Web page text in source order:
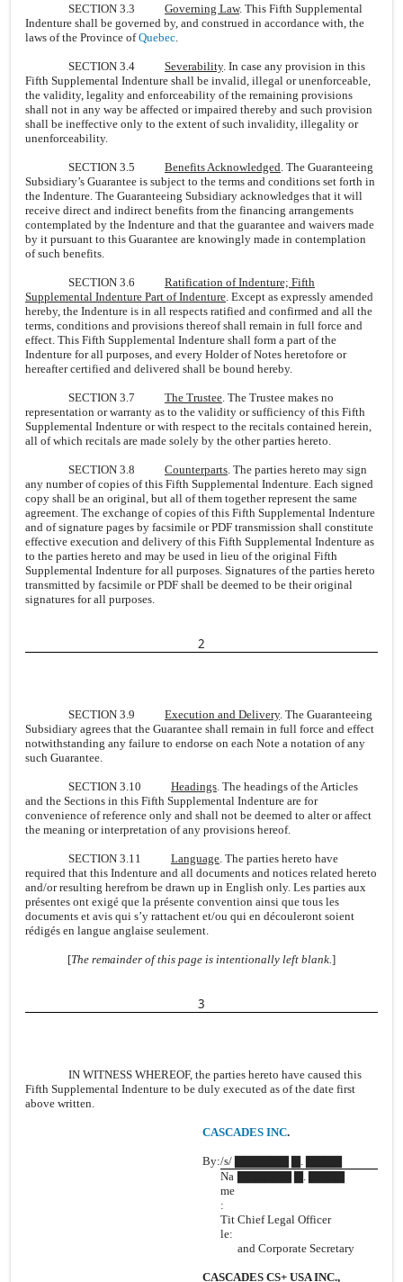
SECTION 3.3 Governing Law. This Fifth Supplemental
Indenture shall be governed by, and construed in accordance with, the
laws of the Province ofQuebec
SECTION 3.4 Severability. In case any provision in this
Fifth Supplemental Indenture shall be invalid, illegal or unenforceable,
the validity, legality and enforceability of the remaining provisions
shall not in any way be affected or impaired thereby and such provision
shall be ineffective only to the extent of such invalidity, illegality or
unenforceability.
SECTION 3.5 Benefits Acknowledged . The Guaranteeing
Subsidiary’s Guarantee is subject to the terms and conditions set forth in
the Indenture. The Guaranteeing Subsidiary acknowledges that it will
receive direct and indirect benefits from the financing arrangements
contemplated by the Indenture and that the guarantee and waivers made
by it pursuant to this Guarantee are knowingly made in contemplation
of such benefits.
SECTION 3.6 Ratification of Indenture; Fifth
Supplemental Indenture Part of Indenture . Except as expressly amended
hereby, the Indenture is in all respects ratified and confirmed and all the
terms, conditions and provisions thereof shall remain in full force and
effect. This Fifth Supplemental Indenture shall form a part of the
Indenture for all purposes, and every Holder of Notes heretofore or
hereafter certified and delivered shall be bound hereby.
SECTION 3.7 The Trustee . The Trustee makes no
representation or warranty as to the validity or sufficiency of this Fifth
Supplemental Indenture or with respect to the recitals contained herein,
all of which recitals are made solely by the other parties hereto.
SECTION 3.8 Counterparts . The parties hereto may sign
any number of copies of this Fifth Supplemental Indenture. Each signed
copy shall be an original, but all of them together represent the same
agreement. The exchange of copies of this Fifth Supplemental Indenture
and of signature pages by facsimile or PDF transmission shall constitute
effective execution and delivery of this Fifth Supplemental Indenture as
to the parties hereto and may be used in lieu of the original Fifth
Supplemental Indenture for all purposes. Signatures of the parties hereto
transmitted by facsimile or PDF shall be deemed to be their original
signatures for all purposes.
2
SECTION 3.9 Execution and Delivery. The Guaranteeing
Subsidiary agrees that the Guarantee shall remain in full force and effect
notwithstanding any failure to endorse on each Note a notation of any
such Guarantee.
SECTION 3.10 Headings . The headings of the Articles
and the Sections in this Fifth Supplemental Indenture are for
convenience of reference only and shall not be deemed to alter or affect
the meaning or interpretation of any provisions hereof.
SECTION 3.11 Language . The parties hereto have
required that this Indenture and all documents and notices related hereto
and/or resulting herefrom be drawn up in English only. Les parties aux
présentes ont exigé que la présente convention ainsi que tous les
documents et avis qui s’y rattachent et/ou qui en découleront soient
rédigés en langue anglaise seulement.
[The remainder of this page is intentionally left blank. ]
3
IN WITNESS WHEREOF, the parties hereto have caused this
Fifth Supplemental Indenture to be duly executed as of the date first
above written.
CASCADES INC.
By:/s/ ▇▇▇▇▇▇ ▇. ▇▇▇▇
Na
me
:
▇▇▇▇▇▇ ▇. ▇▇▇▇
Tit
le:
Chief Legal Officer
and Corporate Secretary
CASCADES CS+ USA INC.,